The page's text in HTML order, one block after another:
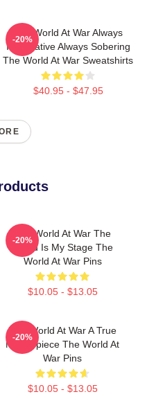
The World At War Always
Informative Always Sobering
The World At War Sweatshirts
$40.95 - $47.95
-20%
The World At War The
World Is My Stage The
World At War Pins
$10.05 - $13.05
-20%
The World At War A True
Masterpiece The World At
War Pins
$10.05 - $13.05
-20%